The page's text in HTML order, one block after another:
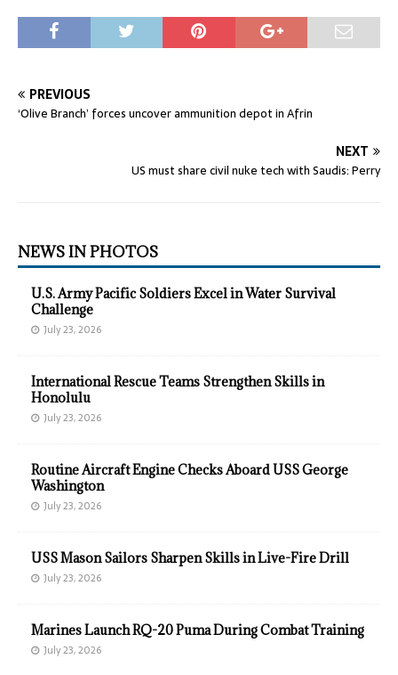
PREVIOUS
‘Olive Branch’ forces uncover ammunition depot in Afrin
NEXT
US must share civil nuke tech with Saudis: Perry
NEWS IN PHOTOS
U.S. Army Pacific Soldiers Excel in Water Survival
Challenge
July 23, 2026
International Rescue Teams Strengthen Skills in
Honolulu
July 23, 2026
Routine Aircraft Engine Checks Aboard USS George
Washington
July 23, 2026
USS Mason Sailors Sharpen Skills in Live-Fire Drill
July 23, 2026
Marines Launch RQ-20 Puma During Combat Training
July 23, 2026